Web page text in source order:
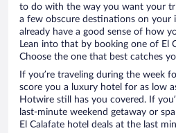
to do with the way you want your
a few obscure destinations on your
already have a good sense of how
Lean into that by booking one of El
Choose the one that best catches
If you’re traveling during the week
score you a luxury hotel for as low
Hotwire still has you covered. If
last-minute weekend getaway or
El Calafate hotel deals at the last